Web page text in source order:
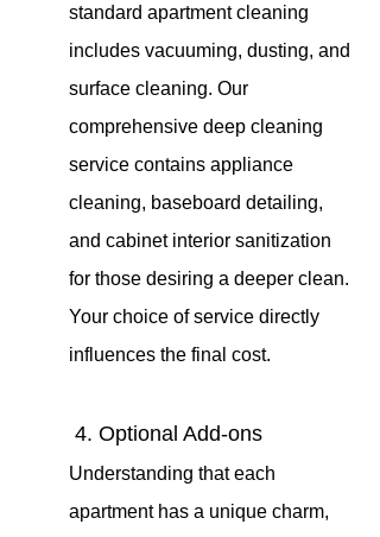
standard apartment cleaning
includes vacuuming, dusting, and
surface cleaning. Our
comprehensive deep cleaning
service contains appliance
cleaning, baseboard detailing,
and cabinet interior sanitization
for those desiring a deeper clean.
Your choice of service directly
influences the final cost.
4. Optional Add-ons
Understanding that each
apartment has a unique charm,